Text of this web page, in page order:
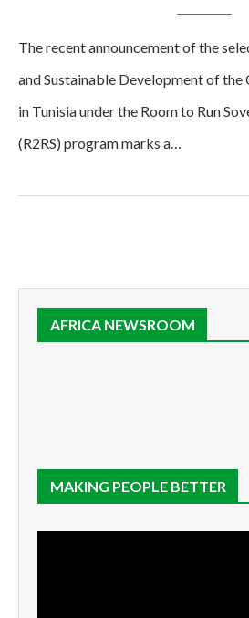
The recent announcement of the
and Sustainable Development of the
in Tunisia under the Room to Run
(R2RS) program marks a…
AFRICA NEWSROOM
MAKING PEOPLE BETTER